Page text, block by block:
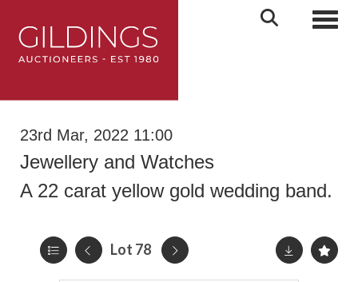
23rd Mar, 2022 11:00
Jewellery and Watches
A 22 carat yellow gold wedding band.
Lot 78